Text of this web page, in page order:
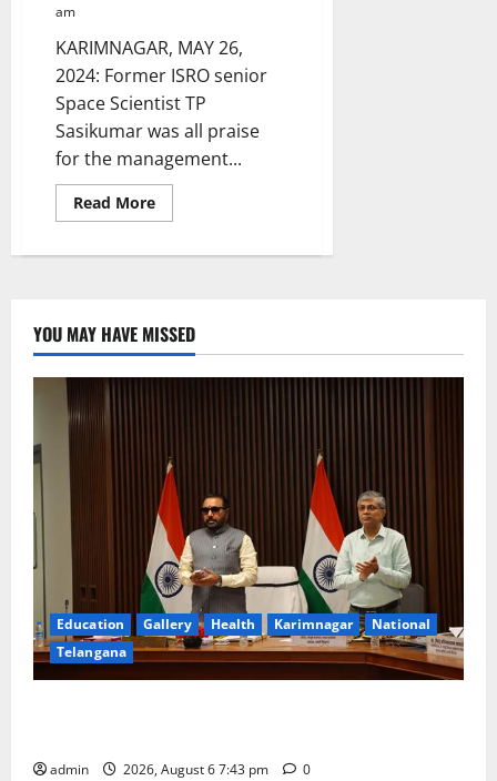
am
KARIMNAGAR, MAY 26,
2024: Former ISRO senior
Space Scientist TP
Sasikumar was all praise
for the management...
Read MoreRead
more
ISRO
Laksh
International
School’s
fifth
YOU MAY HAVE MISSED
Education Gallery Health Karimnagar
National
Telangana
admin 2026, August 6 7:43 pm 0